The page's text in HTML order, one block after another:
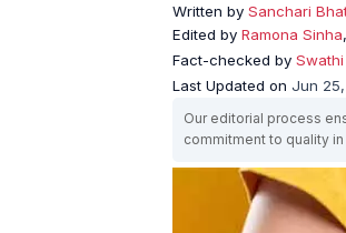
Written by Sanchari
Edited by Ramona Sinha
Fact-checked by Swathi
Last Updated on Jun
Our editorial process
commitment to quality in